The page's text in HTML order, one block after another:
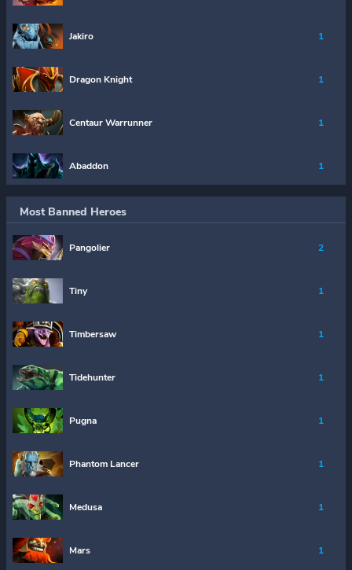
Jakiro 1
Dragon Knight 1
Centaur Warrunner 1
Abaddon 1
Most Banned Heroes
Pangolier 2
Tiny 1
Timbersaw 1
Tidehunter 1
Pugna 1
Phantom Lancer 1
Medusa 1
Mars 1